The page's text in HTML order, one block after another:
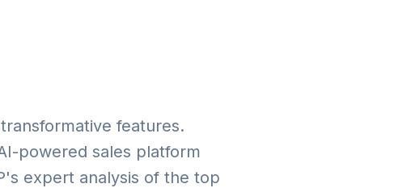
features.
powered sales platform
expert analysis of the top